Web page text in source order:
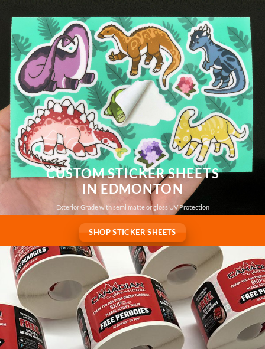
CUSTOM STICKER SHEETS
IN EDMONTON
Exterior Grade with semi matte or gloss UV Protection
SHOP STICKER SHEETS